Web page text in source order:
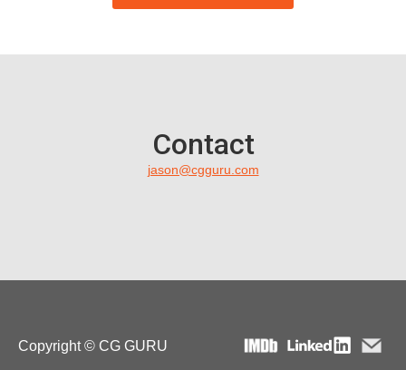
Contact
jason@cgguru.com
Copyright © CG GURU